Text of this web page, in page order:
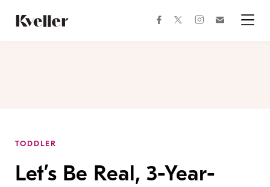
Content
Footer
facebooktwitterinstagram
TODDLER
Let’s Be Real, 3-Year-